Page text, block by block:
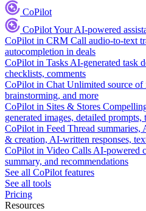
CoPilot
CoPilotYour AI-powered
CoPilot in CRM Call audio-to-text
autocompletion in deals
CoPilot in Tasks AI-generated task
checklists, comments
CoPilot in Chat Unlimited source of
brainstorming, and more
CoPilot in Sites & Stores
generated images, detailed prompts,
CoPilot in Feed Thread summaries,
& creation, AI-written responses,
CoPilot in Video Calls AI-powered
summary, and recommendations
See all CoPilot features
See all tools
Pricing
Resources